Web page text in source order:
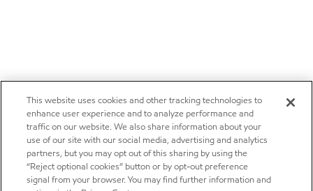
This website uses cookies and other tracking technologies to
enhance user experience and to analyze performance and
traffic on our website. We also share information about your
use of our site with our social media, advertising and analytics
partners, but you may opt out of this sharing by using the
“Reject optional cookies” button or by opt-out preference
signal from your browser. You may find further information and